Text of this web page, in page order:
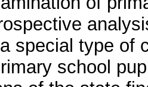
special type of
school